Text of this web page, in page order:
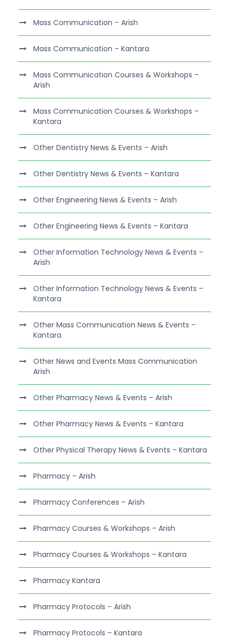
Mass Communication – Arish
Mass Communication – Kantara
Mass Communication Courses & Workshops –
Arish
Mass Communication Courses & Workshops –
Kantara
Other Dentistry News & Events – Arish
Other Dentistry News & Events – Kantara
Other Engineering News & Events – Arish
Other Engineering News & Events – Kantara
Other Information Technology News & Events –
Arish
Other Information Technology News & Events –
Kantara
Other Mass Communication News & Events –
Kantara
Other News and Events Mass Communication
Arish
Other Pharmacy News & Events – Arish
Other Pharmacy News & Events – Kantara
Other Physical Therapy News & Events – Kantara
Pharmacy – Arish
Pharmacy Conferences – Arish
Pharmacy Courses & Workshops – Arish
Pharmacy Courses & Workshops – Kantara
Pharmacy Kantara
Pharmacy Protocols – Arish
Pharmacy Protocols – Kantara